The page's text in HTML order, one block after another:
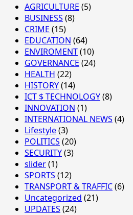
AGRICULTURE (5)
BUSINESS (8)
CRIME (15)
EDUCATION (64)
ENVIROMENT(10)
GOVERNANCE (24)
HEALTH (22)
HISTORY(14)
ICT $ TECHNOLOGY(8)
INNOVATION (1)
INTERNATIONAL NEWS (4)
Lifestyle(3)
POLITICS (20)
SECURITY(3)
slider(1)
SPORTS (12)
TRANSPORT & TRAFFIC(6)
Uncategorized (21)
UPDATES (24)